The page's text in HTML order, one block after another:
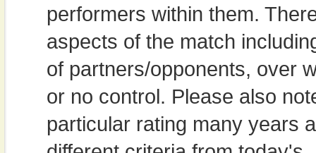
performers within them.
aspects of the match
of partners/opponents, over
or no control. Please also
particular rating many years